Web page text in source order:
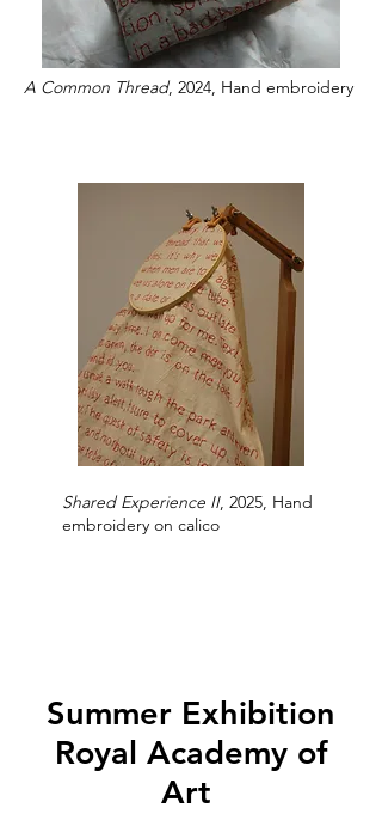
A Common Thread, 2024, Hand embroidery
Shared Experience II, 2025, Hand
embroidery on calico
Summer Exhibition
Royal Academy of
Art